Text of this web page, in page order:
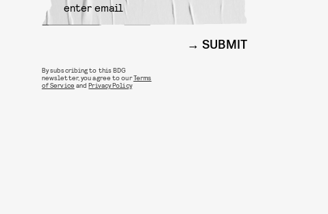
SUBMIT
By subscribing to this BDG
newsletter, you agree to ourTerms
of Service andPrivacy Policy